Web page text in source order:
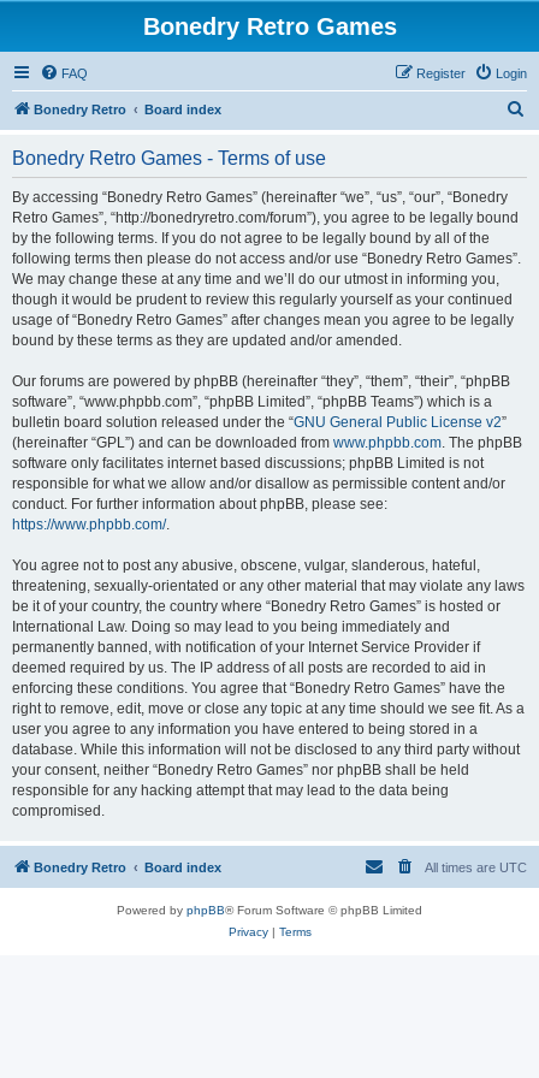
Bonedry Retro Games
FAQ Login
Register
Bonedry Retro Board index
Bonedry Retro Games - Terms of use
By accessing “Bonedry Retro Games” (hereinafter “we”, “us”, “our”, “Bonedry
Retro Games”, “http://bonedryretro.com/forum”), you agree to be legally bound
by the following terms. If you do not agree to be legally bound by all of the
following terms then please do not access and/or use “Bonedry Retro Games”.
We may change these at any time and we’ll do our utmost in informing you,
though it would be prudent to review this regularly yourself as your continued
usage of “Bonedry Retro Games” after changes mean you agree to be legally
bound by these terms as they are updated and/or amended.
Our forums are powered by phpBB (hereinafter “they”, “them”, “their”, “phpBB
software”, “www.phpbb.com”, “phpBB Limited”, “phpBB Teams”) which is a
bulletin board solution released under the “GNU General Public License v2”
(hereinafter “GPL”) and can be downloaded from www.phpbb.com. The phpBB
software only facilitates internet based discussions; phpBB Limited is not
responsible for what we allow and/or disallow as permissible content and/or
conduct. For further information about phpBB, please see:
https://www.phpbb.com/.
You agree not to post any abusive, obscene, vulgar, slanderous, hateful,
threatening, sexually-orientated or any other material that may violate any laws
be it of your country, the country where “Bonedry Retro Games” is hosted or
International Law. Doing so may lead to you being immediately and
permanently banned, with notification of your Internet Service Provider if
deemed required by us. The IP address of all posts are recorded to aid in
enforcing these conditions. You agree that “Bonedry Retro Games” have the
right to remove, edit, move or close any topic at any time should we see fit. As a
user you agree to any information you have entered to being stored in a
database. While this information will not be disclosed to any third party without
your consent, neither “Bonedry Retro Games” nor phpBB shall be held
responsible for any hacking attempt that may lead to the data being
compromised.
Bonedry Retro Board index All times are UTC
Powered by phpBB® Forum Software © phpBB Limited
Privacy| Terms